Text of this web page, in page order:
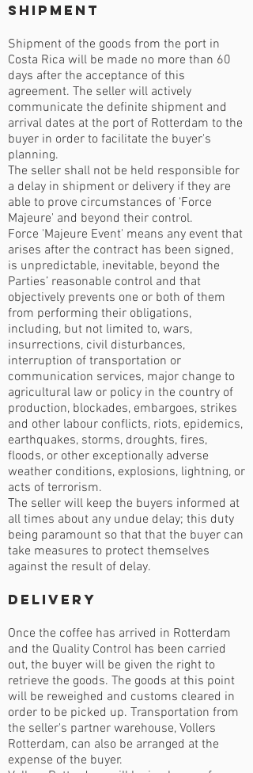
Shipment
Shipment of the goods from the port in
Costa Rica will be made no more than 60
days after the acceptance of this
agreement. The seller will actively
communicate the definite shipment and
arrival dates at the port of Rotterdam to the
buyer in order to facilitate the buyer's
planning.
The seller shall not be held responsible for
a delay in shipment or delivery if they are
able to prove circumstances of 'Force
Majeure' and beyond their control.
Force 'Majeure Event' means any event that
arises after the contract has been signed,
is unpredictable, inevitable, beyond the
Parties’ reasonable control and that
objectively prevents one or both of them
from performing their obligations,
including, but not limited to, wars,
insurrections, civil disturbances,
interruption of transportation or
communication services, major change to
agricultural law or policy in the country of
production, blockades, embargoes, strikes
and other labour conflicts, riots, epidemics,
earthquakes, storms, droughts, fires,
floods, or other exceptionally adverse
weather conditions, explosions, lightning, or
acts of terrorism.
The seller will keep the buyers informed at
all times about any undue delay; this duty
being paramount so that that the buyer can
take measures to protect themselves
against the result of delay.
Delivery
Once the coffee has arrived in Rotterdam
and the Quality Control has been carried
out, the buyer will be given the right to
retrieve the goods. The goods at this point
will be reweighed and customs cleared in
order to be picked up. Transportation from
the seller's partner warehouse, Vollers
Rotterdam, can also be arranged at the
expense of the buyer.